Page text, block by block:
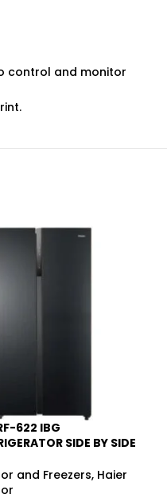
control and monitor
622 IBG
SIDE BY SIDE
and Freezers, Haier